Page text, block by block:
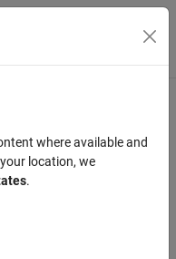
Menu Toggle
where available and
location, we
.